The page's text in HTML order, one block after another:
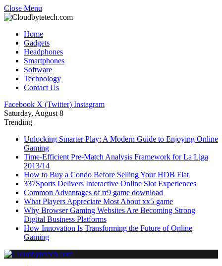
Close Menu
Home
Gadgets
Headphones
Smartphones
Software
Technology
Contact Us
Facebook X (Twitter) Instagram
Saturday, August 8
Trending
Unlocking Smarter Play: A Modern Guide to Enjoying Online
Gaming
Time-Efficient Pre-Match Analysis Framework for La Liga
2013/14
How to Buy a Condo Before Selling Your HDB Flat
337Sports Delivers Interactive Online Slot Experiences
Common Advantages of rr9 game download
What Players Appreciate Most About xx5 game
Why Browser Gaming Websites Are Becoming Strong
Digital Business Platforms
How Innovation Is Transforming the Future of Online
Gaming